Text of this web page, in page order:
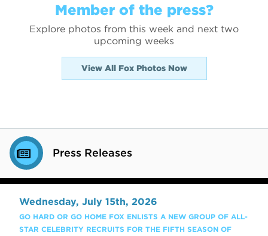
Member of the press?
Explore photos from this week and next two
upcoming weeks
View All Fox Photos Now
Press Releases
Wednesday, July 15th, 2026
GO HARD OR GO HOME FOX ENLISTS A NEW GROUP OF ALL-
STAR CELEBRITY RECRUITS FOR THE FIFTH SEASON OF